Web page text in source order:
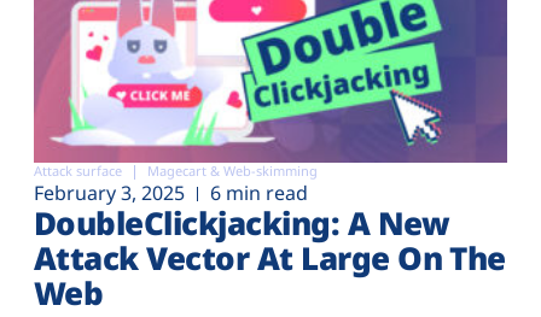
Attack surface Magecart & Web-skimming
February 3, 2025 6 min read
DoubleClickjacking: A New
Attack Vector At Large On The
Web